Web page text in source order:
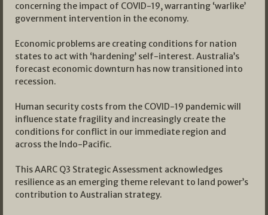
concerning the impact of COVID-19, warranting ‘warlike’
government intervention in the economy.
Economic problems are creating conditions for nation
states to act with ‘hardening’ self-interest. Australia’s
forecast economic downturn has now transitioned into
recession.
Human security costs from the COVID-19 pandemic will
influence state fragility and increasingly create the
conditions for conflict in our immediate region and
across the Indo-Pacific.
This AARC Q3 Strategic Assessment acknowledges
resilience as an emerging theme relevant to land power’s
contribution to Australian strategy.